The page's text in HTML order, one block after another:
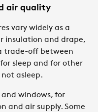
air quality
vary widely as a
insulation and drape,
trade-off between
sleep and for other
asleep.
and windows, for
and air supply. Some